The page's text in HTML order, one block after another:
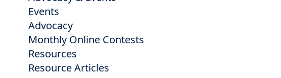
Events
Advocacy
Monthly Online Contests
Resources
Resource Articles